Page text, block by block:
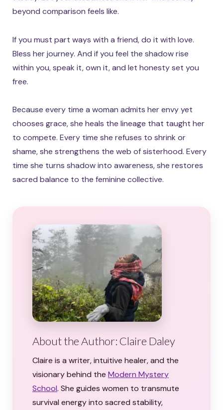
beyond comparison feels like.
If you must part ways with a friend, do it with love.
Bless her journey. And if you feel the shadow rise
within you, speak it, own it, and let honesty set you
free.
Because every time a woman admits her envy yet
chooses grace, she heals the lineage that taught her
to compete. Every time she refuses to shrink or
shame, she strengthens the web of sisterhood. Every
time she turns shadow into awareness, she restores
sacred balance to the feminine collective.
About the Author: Claire Daley
Claire is a writer, intuitive healer, and the
visionary behind the Modern Mystery
School. She guides women to transmute
survival energy into sacred stability,